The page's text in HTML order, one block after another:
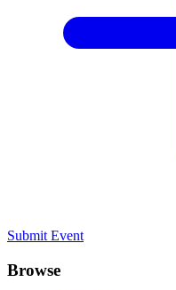
Submit Event
Browse